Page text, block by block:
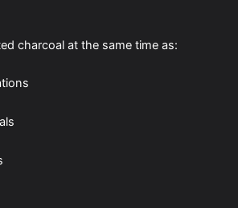
charcoal at the same time as: